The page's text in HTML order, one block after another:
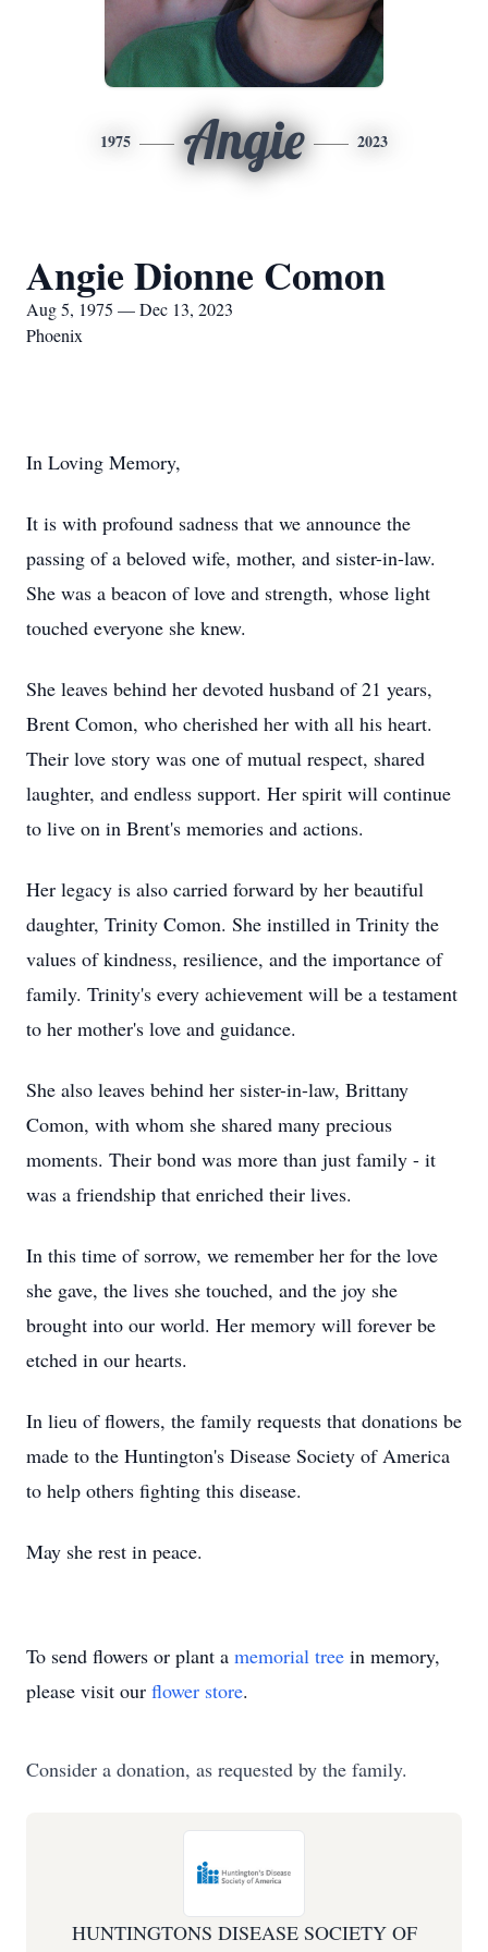
1975 Angie 2023
Angie Dionne Comon
Aug 5, 1975 — Dec 13, 2023
Phoenix
In Loving Memory,
It is with profound sadness that we announce the
passing of a beloved wife, mother, and sister-in-law.
She was a beacon of love and strength, whose light
touched everyone she knew.
She leaves behind her devoted husband of 21 years,
Brent Comon, who cherished her with all his heart.
Their love story was one of mutual respect, shared
laughter, and endless support. Her spirit will continue
to live on in Brent's memories and actions.
Her legacy is also carried forward by her beautiful
daughter, Trinity Comon. She instilled in Trinity the
values of kindness, resilience, and the importance of
family. Trinity's every achievement will be a testament
to her mother's love and guidance.
She also leaves behind her sister-in-law, Brittany
Comon, with whom she shared many precious
moments. Their bond was more than just family - it
was a friendship that enriched their lives.
In this time of sorrow, we remember her for the love
she gave, the lives she touched, and the joy she
brought into our world. Her memory will forever be
etched in our hearts.
In lieu of flowers, the family requests that donations be
made to the Huntington's Disease Society of America
to help others fighting this disease.
May she rest in peace.
To send flowers or plant a memorial tree in memory,
please visit our flower store.
Consider a donation, as requested by the family.
HUNTINGTONS DISEASE SOCIETY OF